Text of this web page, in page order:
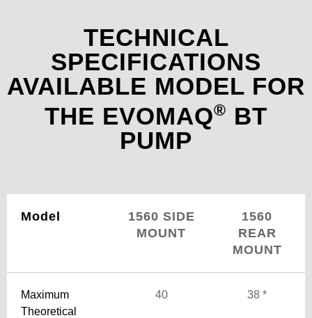
TECHNICAL
SPECIFICATIONS
AVAILABLE MODEL FOR
THE EVOMAQ® BT
PUMP
Model
1560 SIDE
MOUNT
1560
REAR
MOUNT
Maximum
Theoretical
40 38 *